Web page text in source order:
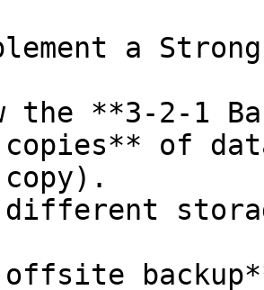
a
the **3-2-1